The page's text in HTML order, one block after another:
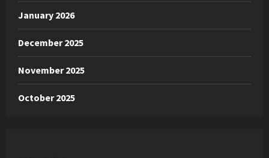
January 2026
December 2025
November 2025
October 2025